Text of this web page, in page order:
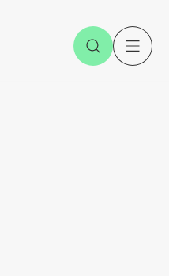
Open